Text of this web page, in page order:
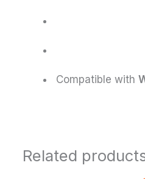
Compatible with
Related